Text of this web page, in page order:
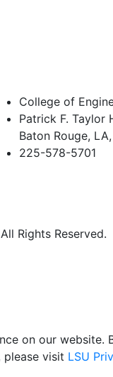
College of
Patrick F. Taylor
Baton Rouge,
225-578-5701
Rights Reserved.
on our website.
please visit LSU